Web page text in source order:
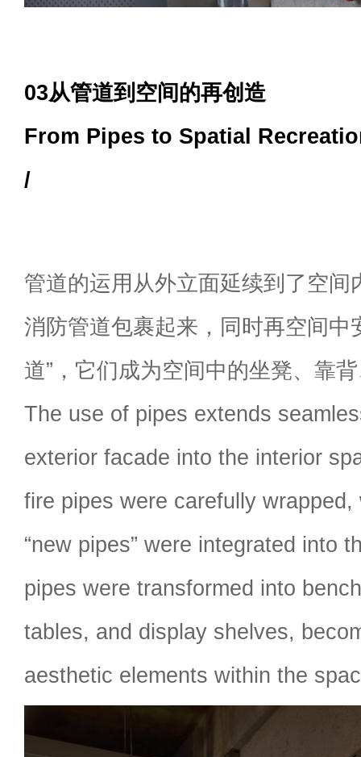
03从管道到空间的再创造
From Pipes to Spatial
/
管道的运用从外立面延续到了空间
消防管道包裹起来，同时再空间中
道”，它们成为空间中的坐凳、靠
The use of pipes extends
exterior facade into the interior
fire pipes were carefully wrapped,
“new pipes” were integrated into
pipes were transformed into
tables, and display shelves,
aesthetic elements within the